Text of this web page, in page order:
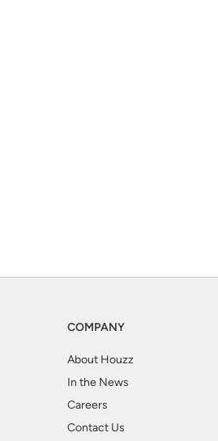
COMPANY
About Houzz
In the News
Careers
Contact Us